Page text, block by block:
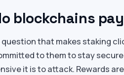
blockchains
that makes staking
to them to stay
it is to attack. Rewards